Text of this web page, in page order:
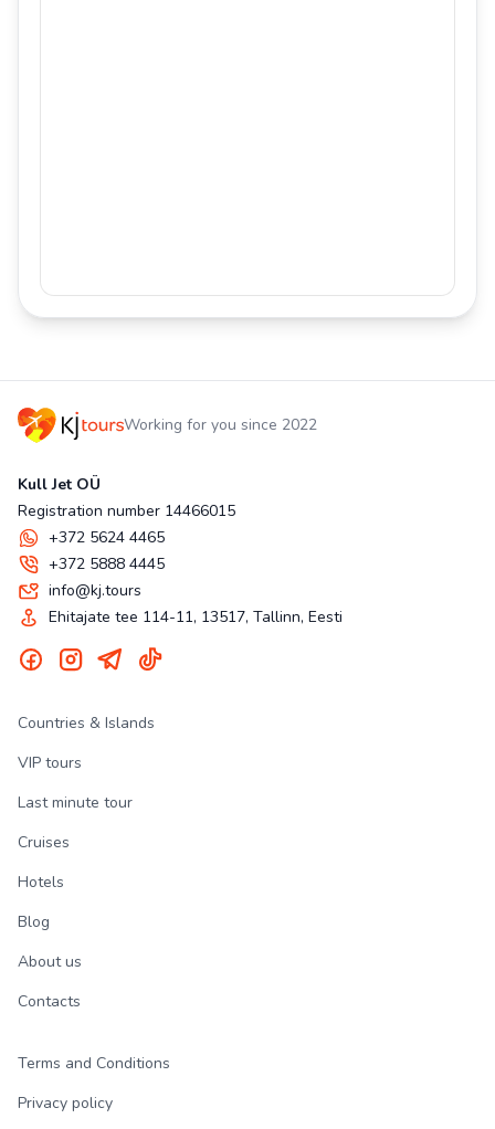
Working for you since 2022
Kull Jet OÜ
Registration number 14466015
+372 5624 4465
+372 5888 4445
info@kj.tours
Ehitajate tee 114-11, 13517, Tallinn, Eesti
Countries & Islands
VIP tours
Last minute tour
Cruises
Hotels
Blog
About us
Contacts
Terms and Conditions
Privacy policy